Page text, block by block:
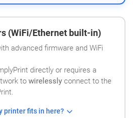
(WiFi/Ethernet built-in)
advanced firmware and WiFi
directly or requires a
to wirelessly connect to the
printer fits in here?